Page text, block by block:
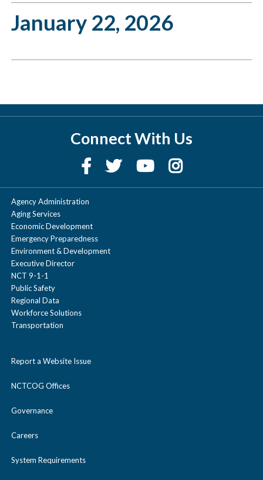
January 22, 2026
Connect With Us
Agency Administration
Aging Services
Economic Development
Emergency Preparedness
Environment & Development
Executive Director
NCT 9-1-1
Public Safety
Regional Data
Workforce Solutions
Transportation
Report a Website Issue
NCTCOG Offices
Governance
Careers
System Requirements